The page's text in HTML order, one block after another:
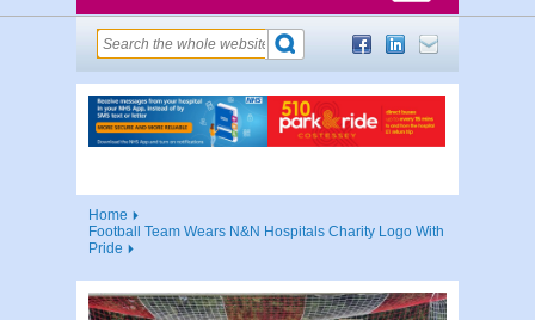
Home
Football Team Wears N&N Hospitals Charity Logo With
Pride